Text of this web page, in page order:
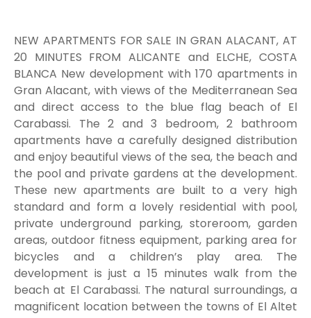
NEW APARTMENTS FOR SALE IN GRAN ALACANT, AT
20 MINUTES FROM ALICANTE and ELCHE, COSTA
BLANCA New development with 170 apartments in
Gran Alacant, with views of the Mediterranean Sea
and direct access to the blue flag beach of El
Carabassi. The 2 and 3 bedroom, 2 bathroom
apartments have a carefully designed distribution
and enjoy beautiful views of the sea, the beach and
the pool and private gardens at the development.
These new apartments are built to a very high
standard and form a lovely residential with pool,
private underground parking, storeroom, garden
areas, outdoor fitness equipment, parking area for
bicycles and a children’s play area. The
development is just a 15 minutes walk from the
beach at El Carabassi. The natural surroundings, a
magnificent location between the towns of El Altet